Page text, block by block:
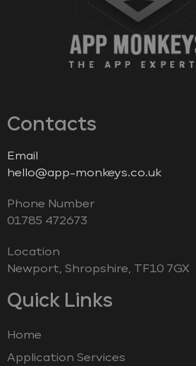
Contacts
Email
hello@app-monkeys.co.uk
Phone Number
‭01785 472673‬
Location
Newport, Shropshire, TF10 7GX
Quick Links
Home
Application Services